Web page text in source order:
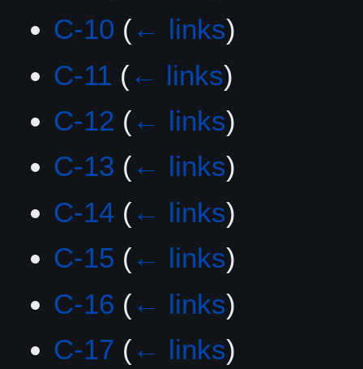
C-10 (← links)
C-11 (← links)
C-12 (← links)
C-13 (← links)
C-14 (← links)
C-15 (← links)
C-16 (← links)
C-17 (← links)